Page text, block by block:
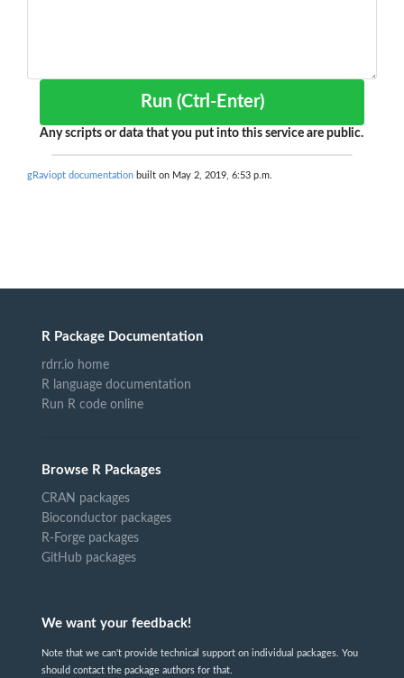
Run (Ctrl-Enter)
Any scripts or data that you put into this service are public.
gRaviopt documentation built on May 2, 2019, 6:53 p.m.
R Package Documentation
rdrr.io home
R language documentation
Run R code online
Browse R Packages
CRAN packages
Bioconductor packages
R-Forge packages
GitHub packages
We want your feedback!
Note that we can't provide technical support on individual packages. You
should contact the package authors for that.